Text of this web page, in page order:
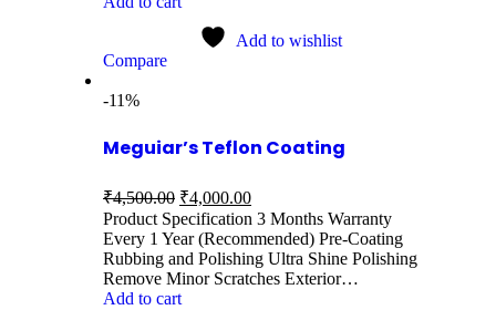
Add to wishlist
Compare
-11%
Meguiar’s Teflon Coating
₹4,500.00 ₹4,000.00
Product Specification 3 Months Warranty
Every 1 Year (Recommended) Pre-Coating
Rubbing and Polishing Ultra Shine Polishing
Remove Minor Scratches Exterior…
Add to cart